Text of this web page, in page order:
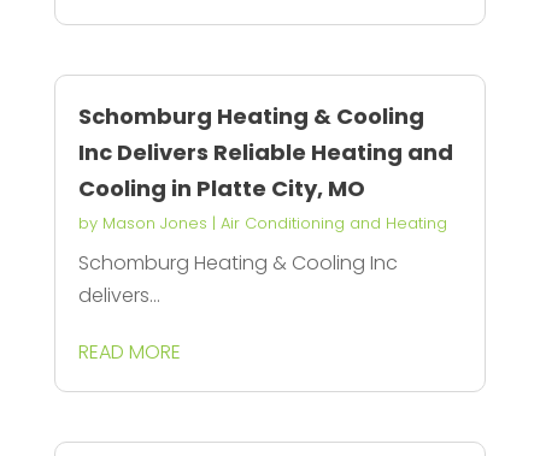
Schomburg Heating & Cooling
Inc Delivers Reliable Heating and
Cooling in Platte City, MO
by Mason Jones | Air Conditioning and Heating
Schomburg Heating & Cooling Inc
delivers...
READ MORE